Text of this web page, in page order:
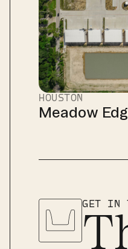
HOUSTON
Meadow
GET IN